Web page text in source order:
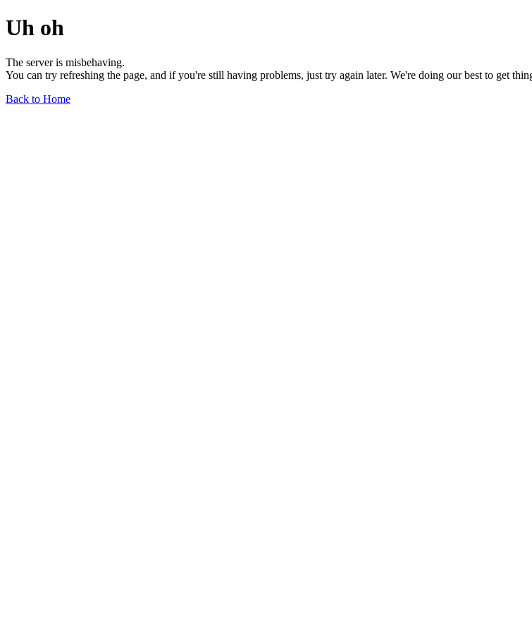
Uh oh
The server is misbehaving.
You can try refreshing the page, and if you're still having problems, just try again later. We're doing our best to get
Back to Home